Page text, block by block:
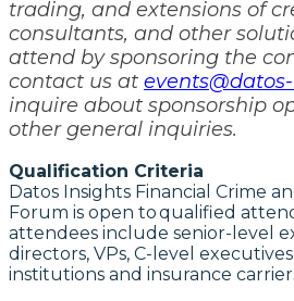
trading, and extensions of
consultants, and other
attend by sponsoring the
contact us at
inquire about sponsorship
other general inquiries.
Qualification Criteria
Datos Insights Financial Crime
Forum is open to qualified
attendees include senior-level
directors, VPs, C-level
institutions and insurance